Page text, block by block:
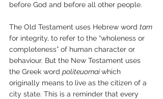
before God and before all other people.
The Old Testament uses Hebrew word tam
for integrity, to refer to the “wholeness or
completeness” of human character or
behaviour. But the New Testament uses
the Greek word politeuomai which
originally means to live as the citizen of a
city state. This is a reminder that every